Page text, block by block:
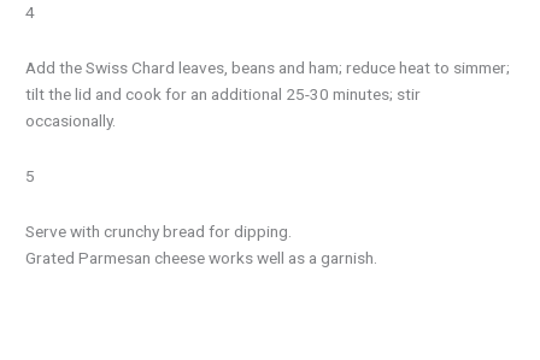
4
Add the Swiss Chard leaves, beans and ham; reduce heat to simmer;
tilt the lid and cook for an additional 25-30 minutes; stir
occasionally.
5
Serve with crunchy bread for dipping.
Grated Parmesan cheese works well as a garnish.